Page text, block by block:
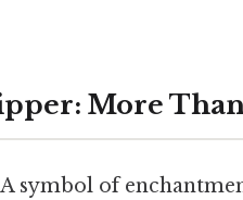
More
symbol of